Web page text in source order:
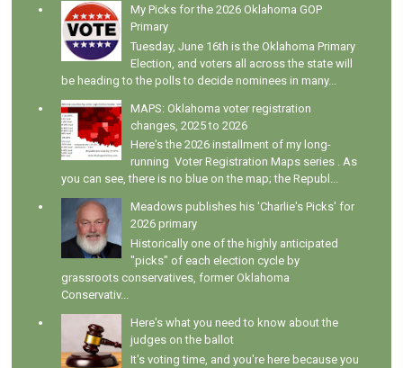
My Picks for the 2026 Oklahoma GOP
Primary
Tuesday, June 16th is the Oklahoma Primary
Election, and voters all across the state will
be heading to the polls to decide nominees in many...
MAPS: Oklahoma voter registration
changes, 2025 to 2026
Here's the 2026 installment of my long-
running Voter Registration Maps series . As
you can see, there is no blue on the map; the Republ...
Meadows publishes his 'Charlie's Picks' for
2026 primary
Historically one of the highly anticipated
"picks" of each election cycle by
grassroots conservatives, former Oklahoma
Conservativ...
Here's what you need to know about the
judges on the ballot
It's voting time, and you're here because you